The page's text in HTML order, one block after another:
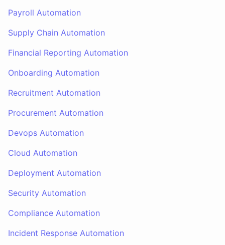
Payroll Automation
Supply Chain Automation
Financial Reporting Automation
Onboarding Automation
Recruitment Automation
Procurement Automation
Devops Automation
Cloud Automation
Deployment Automation
Security Automation
Compliance Automation
Incident Response Automation